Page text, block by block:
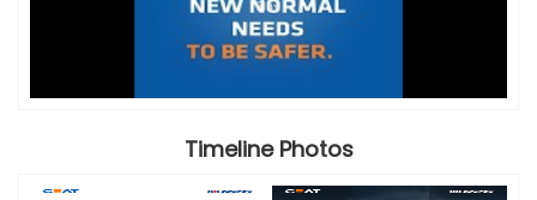
Timeline Photos